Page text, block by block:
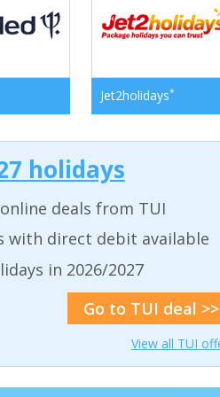
Jet2holidays*
holidays
deals from TUI
with direct debit available
in 2026/2027
Go to TUI deal >>
View all TUI